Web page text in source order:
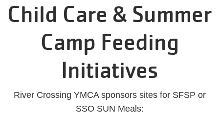
Child Care & Summer
Camp Feeding
Initiatives
River Crossing YMCA sponsors sites for SFSP or
SSO SUN Meals: